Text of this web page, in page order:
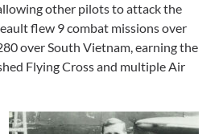
other pilots to attack the
flew 9 combat missions over
over South Vietnam, earning the
Flying Cross and multiple Air